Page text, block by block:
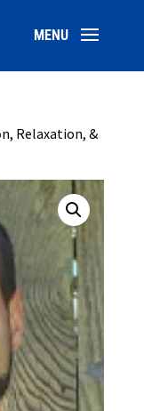
Relaxation, &